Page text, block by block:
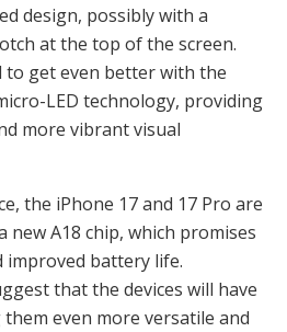
design, possibly with a
at the top of the screen.
to get even better with the
LED technology, providing
more vibrant visual
the iPhone 17 and 17 Pro are
new A18 chip, which promises
improved battery life.
that the devices will have
even more versatile and